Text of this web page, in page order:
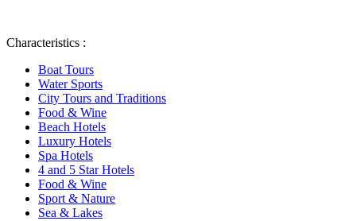
Characteristics :
Boat Tours
Water Sports
City Tours and Traditions
Food & Wine
Beach Hotels
Luxury Hotels
Spa Hotels
4 and 5 Star Hotels
Food & Wine
Sport & Nature
Sea & Lakes